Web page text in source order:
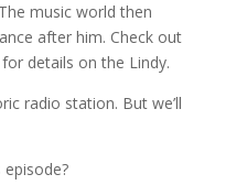
music world then
after him. Check out
details on the Lindy.
radio station. But we’ll